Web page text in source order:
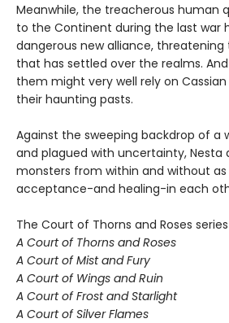
Meanwhile, the treacherous human
to the Continent during the last war
dangerous new alliance,
that has settled over the realms.
them might very well rely on
their haunting pasts.
Against the sweeping backdrop of a
and plagued with uncertainty, Nesta
monsters from within and without
acceptance-and healing-in each
The Court of Thorns and Roses
A Court of Thorns and Roses
A Court of Mist and Fury
A Court of Wings and Ruin
A Court of Frost and Starlight
A Court of Silver Flames